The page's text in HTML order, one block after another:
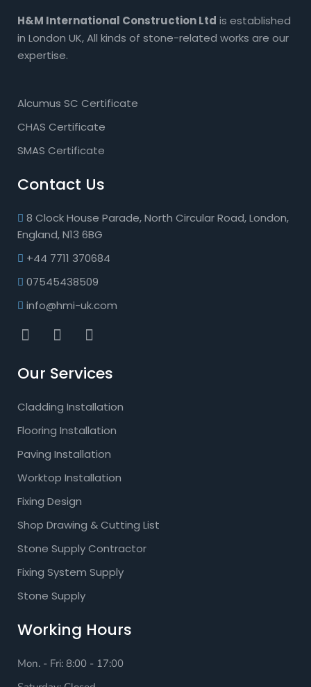
H&M International Construction Ltd is established
in London UK, All kinds of stone-related works are our
expertise.
Alcumus SC Certificate
CHAS Certificate
SMAS Certificate
Contact Us
8 Clock House Parade, North Circular Road, London,
England, N13 6BG
+44 7711 370684
07545438509
info@hmi-uk.com
Our Services
Cladding Installation
Flooring Installation
Paving Installation
Worktop Installation
Fixing Design
Shop Drawing & Cutting List
Stone Supply Contractor
Fixing System Supply
Stone Supply
Working Hours
Mon. - Fri: 8:00 - 17:00